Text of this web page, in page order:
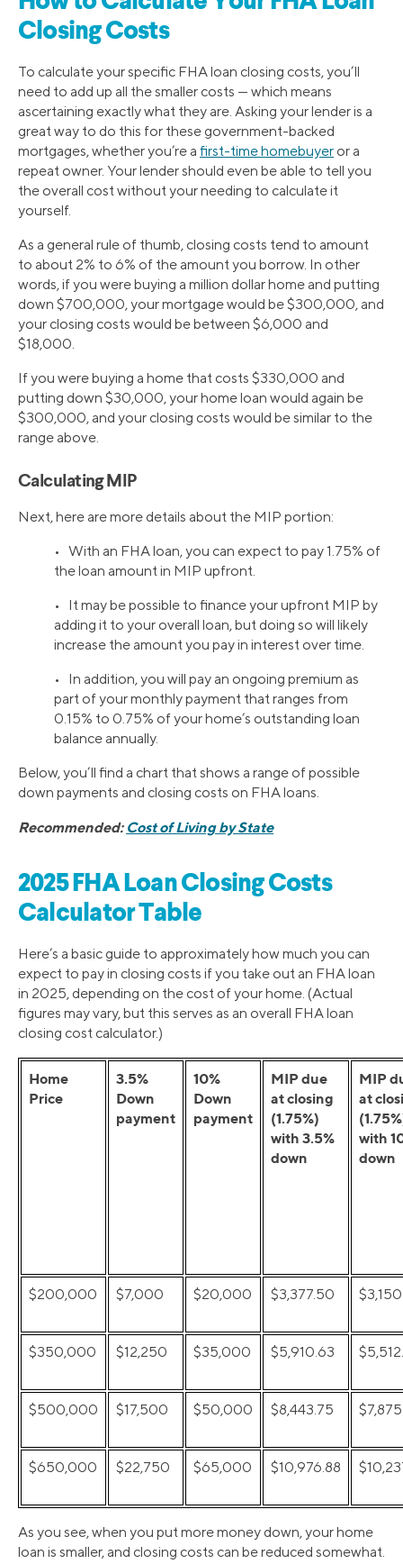
Closing Costs
To calculate your specific FHA loan closing costs, you’ll
need to add up all the smaller costs — which means
ascertaining exactly what they are. Asking your lender is a
great way to do this for these government-backed
mortgages, whether you’re a first-time homebuyer or a
repeat owner. Your lender should even be able to tell you
the overall cost without your needing to calculate it
yourself.
As a general rule of thumb, closing costs tend to amount
to about 2% to 6% of the amount you borrow. In other
words, if you were buying a million dollar home and putting
down $700,000, your mortgage would be $300,000, and
your closing costs would be between $6,000 and
$18,000.
If you were buying a home that costs $330,000 and
putting down $30,000, your home loan would again be
$300,000, and your closing costs would be similar to the
range above.
Calculating MIP
Next, here are more details about the MIP portion:
• With an FHA loan, you can expect to pay 1.75% of
the loan amount in MIP upfront.
• It may be possible to finance your upfront MIP by
adding it to your overall loan, but doing so will likely
increase the amount you pay in interest over time.
• In addition, you will pay an ongoing premium as
part of your monthly payment that ranges from
0.15% to 0.75% of your home’s outstanding loan
balance annually.
Below, you’ll find a chart that shows a range of possible
down payments and closing costs on FHA loans.
Recommended: Cost of Living by State
2025 FHA Loan Closing Costs
Calculator Table
Here’s a basic guide to approximately how much you can
expect to pay in closing costs if you take out an FHA loan
in 2025, depending on the cost of your home. (Actual
figures may vary, but this serves as an overall FHA loan
closing cost calculator.)
Home
Price
3.5%
Down
payment
10%
Down
payment
MIP due
at closing
(1.75%)
with 3.5%
down
MIP
at
with
down
$200,000 $7,000 $20,000 $3,377.50 $3,150
$350,000 $12,250 $35,000 $5,910.63
$500,000 $17,500 $50,000 $8,443.75 $7,875
$650,000 $22,750 $65,000 $10,976.88
As you see, when you put more money down, your home
loan is smaller, and closing costs can be reduced somewhat.